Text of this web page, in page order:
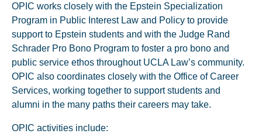
OPIC works closely with the Epstein Specialization
Program in Public Interest Law and Policy to provide
support to Epstein students and with the Judge Rand
Schrader Pro Bono Program to foster a pro bono and
public service ethos throughout UCLA Law’s community.
OPIC also coordinates closely with the Office of Career
Services, working together to support students and
alumni in the many paths their careers may take.
OPIC activities include: